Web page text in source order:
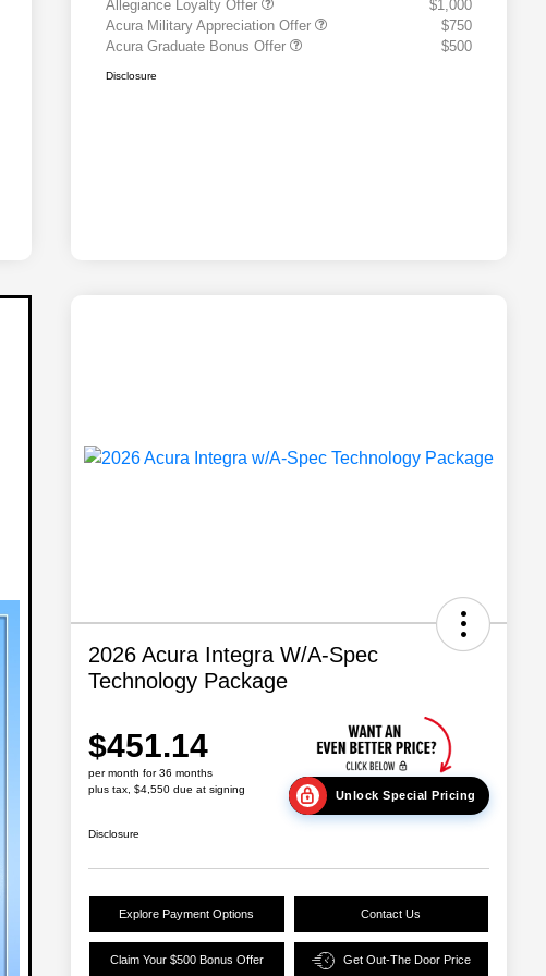
Allegiance Loyalty Offer
$1,000
Acura Military Appreciation Offer
$750
Acura Graduate Bonus Offer
$500
Disclosure
2026 Acura Integra W/A-Spec
Technology Package
$451.14
per month for 36 months
plus tax, $4,550 due at signing
Unlock Special Pricing
Disclosure
Explore Payment Options Contact Us
Claim Your $500 Bonus Offer Get Out-The Door Price